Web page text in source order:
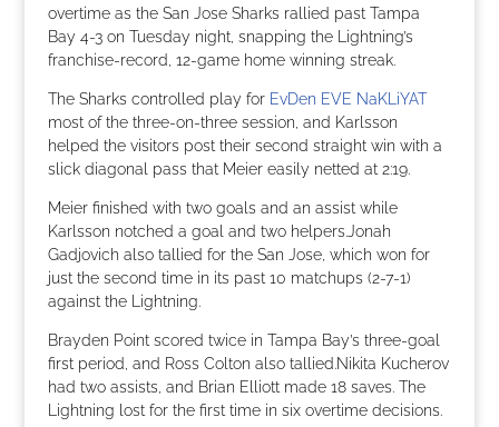
overtime as the San Jose Sharks rallied past Tampa
Bay 4-3 on Tuesday night, snapping the Lightning’s
franchise-record, 12-game home winning streak.
The Sharks controlled play for EvDen EVE NaKLiYAT
most of the three-on-three session, and Karlsson
helped the visitors post their second straight win with a
slick diagonal pass that Meier easily netted at 2:19.
Meier finished with two goals and an assist while
Karlsson notched a goal and two helpers.Jonah
Gadjovich also tallied for the San Jose, which won for
just the second time in its past 10 matchups (2-7-1)
against the Lightning.
Brayden Point scored twice in Tampa Bay’s three-goal
first period, and Ross Colton also tallied.Nikita Kucherov
had two assists, and Brian Elliott made 18 saves. The
Lightning lost for the first time in six overtime decisions.